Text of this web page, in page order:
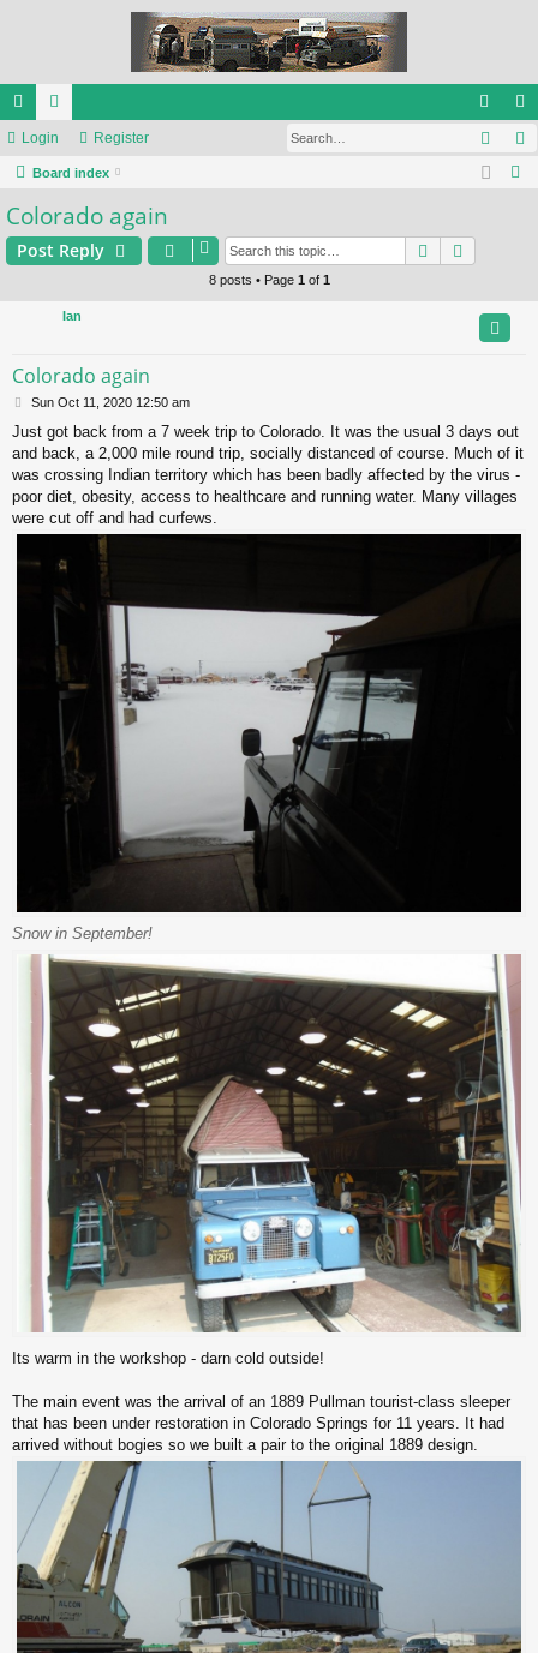
ui
ck
lin
ks
or
u
m
s
og
in
eg
ist
Login Register
Board index
Colorado again
Post Reply Search
8 posts • Page 1 of 1
Ian
Colorado again
P
s
t
Sun Oct 11, 2020 12:50 am
Just got back from a 7 week trip to Colorado. It was the usual 3 days out
and back, a 2,000 mile round trip, socially distanced of course. Much of it
was crossing Indian territory which has been badly affected by the virus -
poor diet, obesity, access to healthcare and running water. Many villages
were cut off and had curfews.
Snow in September!
Its warm in the workshop - darn cold outside!
The main event was the arrival of an 1889 Pullman tourist-class sleeper
that has been under restoration in Colorado Springs for 11 years. It had
arrived without bogies so we built a pair to the original 1889 design.